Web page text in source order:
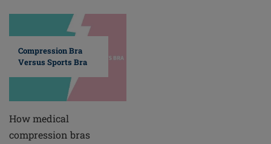
Compression Bra
Versus Sports Bra
How medical
compression bras